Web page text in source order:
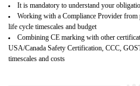
Improves brand value or image in the
Provide guideline on how to produce
Develops customer satisfaction by
services.
Develops motivation and team work